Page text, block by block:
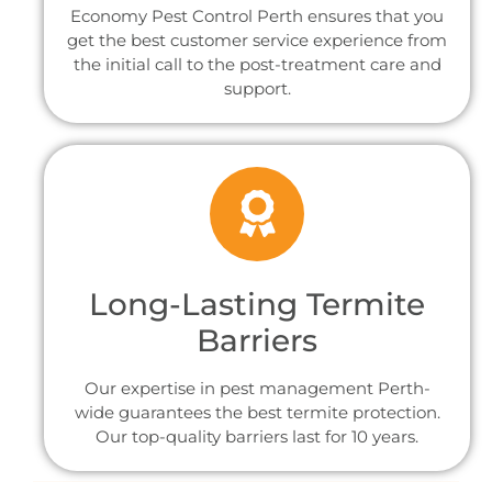
Economy Pest Control Perth ensures that you
get the best customer service experience from
the initial call to the post-treatment care and
support.
Long-Lasting Termite
Barriers
Our expertise in pest management Perth-
wide guarantees the best termite protection.
Our top-quality barriers last for 10 years.